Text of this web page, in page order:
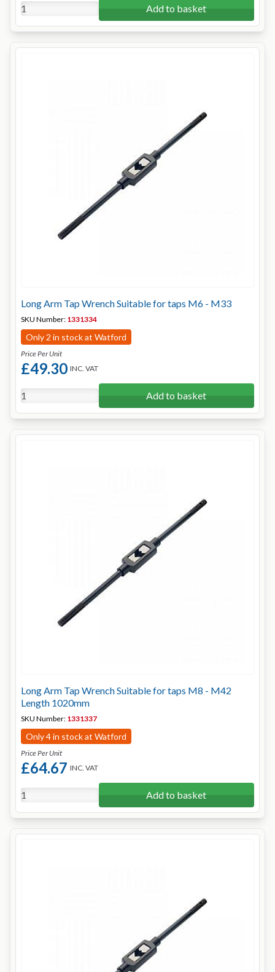
Add to basket
Long Arm Tap Wrench Suitable for taps M6 - M33
SKU Number: 1331334
Only 2 in stock at Watford
Price Per Unit
£49.30 INC. VAT
Add to basket
Long Arm Tap Wrench Suitable for taps M8 - M42
Length 1020mm
SKU Number: 1331337
Only 4 in stock at Watford
Price Per Unit
£64.67 INC. VAT
Add to basket